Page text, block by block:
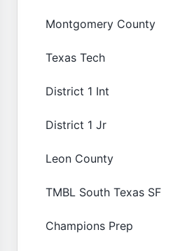
Montgomery County
Texas Tech
District 1 Int
District 1 Jr
Leon County
TMBL South Texas SF
Champions Prep